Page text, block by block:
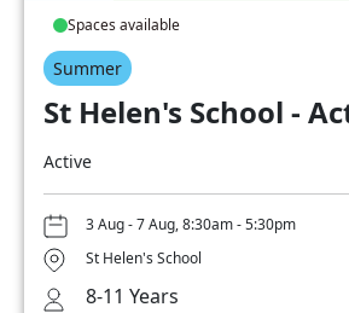
Spaces available
Summer
St Helen's School -
Active
3 Aug - 7 Aug, 8:30am - 5:30pm
St Helen's School
8-11 Years